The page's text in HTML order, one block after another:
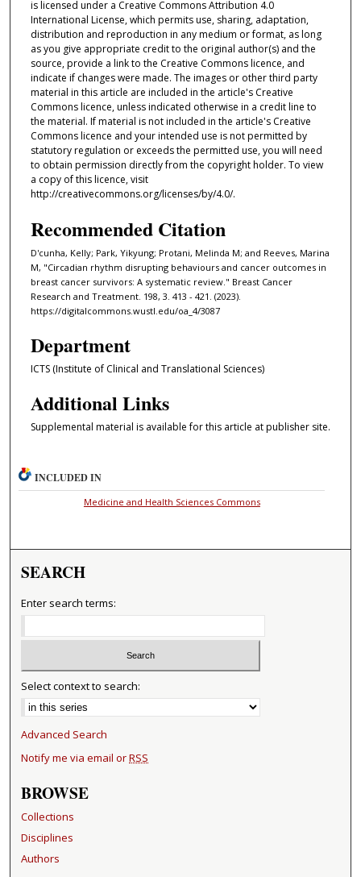
is licensed under a Creative Commons Attribution 4.0
International License, which permits use, sharing, adaptation,
distribution and reproduction in any medium or format, as long
as you give appropriate credit to the original author(s) and the
source, provide a link to the Creative Commons licence, and
indicate if changes were made. The images or other third party
material in this article are included in the article's Creative
Commons licence, unless indicated otherwise in a credit line to
the material. If material is not included in the article's Creative
Commons licence and your intended use is not permitted by
statutory regulation or exceeds the permitted use, you will need
to obtain permission directly from the copyright holder. To view
a copy of this licence, visit
http://creativecommons.org/licenses/by/4.0/.
Recommended Citation
D'cunha, Kelly; Park, Yikyung; Protani, Melinda M; and Reeves, Marina
M, "Circadian rhythm disrupting behaviours and cancer outcomes in
breast cancer survivors: A systematic review." Breast Cancer
Research and Treatment. 198, 3. 413 - 421. (2023).
https://digitalcommons.wustl.edu/oa_4/3087
Department
ICTS (Institute of Clinical and Translational Sciences)
Additional Links
Supplemental material is available for this article at publisher site.
INCLUDED IN
Medicine and Health Sciences Commons
SEARCH
Enter search terms:
Select context to search:
Advanced Search
Notify me via email orRSS
BROWSE
Collections
Disciplines
Authors